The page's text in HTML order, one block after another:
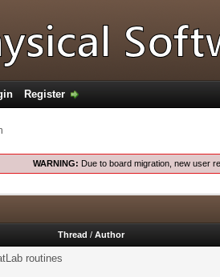
Register
WARNING: Due to board migration, new user
Thread / Author
routines